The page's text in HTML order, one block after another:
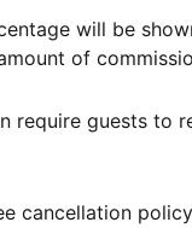
will be
of
require guests to
cancellation